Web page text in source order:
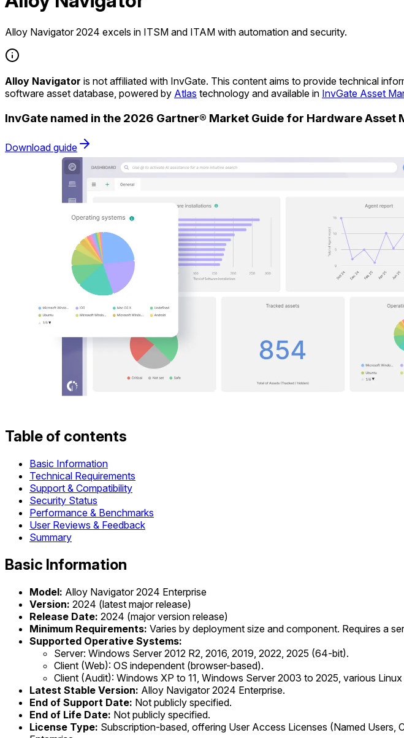
Alloy Navigator 2024 excels in ITSM and ITAM with automation and security.
Alloy Navigator is not affiliated with InvGate. This content aims to provide technical
software asset database, powered by Atlas technology and available in InvGate Asset
InvGate named in the 2026 Gartner® Market Guide for Hardware Asset
Download guide
Table of contents
Basic Information
Technical Requirements
Support & Compatibility
Security Status
Performance & Benchmarks
User Reviews & Feedback
Summary
Basic Information
Model: Alloy Navigator 2024 Enterprise
Version: 2024 (latest major release)
Release Date: 2024 (major version release)
Minimum Requirements: Varies by deployment size and component. Requires a
Supported Operative Systems:
Server: Windows Server 2012 R2, 2016, 2019, 2022, 2025 (64-bit).
Client (Web): OS independent (browser-based).
Client (Audit): Windows XP to 11, Windows Server 2003 to 2025, various
Latest Stable Version: Alloy Navigator 2024 Enterprise.
End of Support Date: Not publicly specified.
End of Life Date: Not publicly specified.
License Type: Subscription-based, offering User Access Licenses (Named Users,